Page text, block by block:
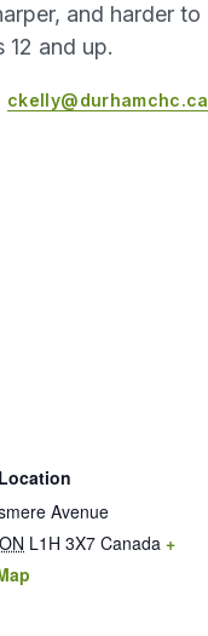
and harder to
and up.
ckelly@durhamchc.ca
Avenue
ON L1H 3X7 Canada +